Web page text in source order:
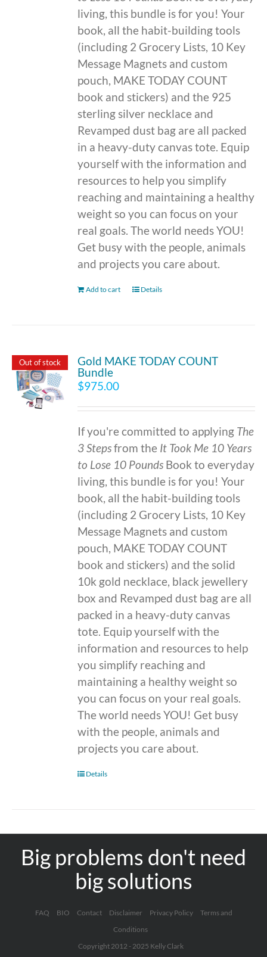
living, this bundle is for you! Your
book, all the habit-building tools
(including 2 Grocery Lists, 10 Key
Message Magnets and custom
pouch, MAKE TODAY COUNT
book and stickers) and the 925
sterling silver necklace and
Revamped dust bag are all packed
in a heavy-duty canvas tote. Equip
yourself with the information and
resources to help you simplify
reaching and maintaining a healthy
weight so you can focus on your
real goals. The world needs YOU!
Get busy with the people, animals
and projects you care about.
Add to cart Details
Out of stock
Gold MAKE TODAY COUNT
Bundle
$975.00
If you're committed to applying The
3 Stepsfrom the It Took Me 10 Years
to Lose 10 Pounds Book to everyday
living, this bundle is for you! Your
book, all the habit-building tools
(including 2 Grocery Lists, 10 Key
Message Magnets and custom
pouch, MAKE TODAY COUNT
book and stickers) and the solid
10k gold necklace, black jewellery
box and Revamped dust bag are all
packed in a heavy-duty canvas
tote. Equip yourself with the
information and resources to help
you simplify reaching and
maintaining a healthy weight so
you can focus on your real goals.
The world needs YOU! Get busy
with the people, animals and
projects you care about.
Details
Big problems don't need
big solutions
FAQ BIO Contact Disclaimer Privacy Policy
Terms and
Conditions
Copyright 2012 - 2025 Kelly Clark